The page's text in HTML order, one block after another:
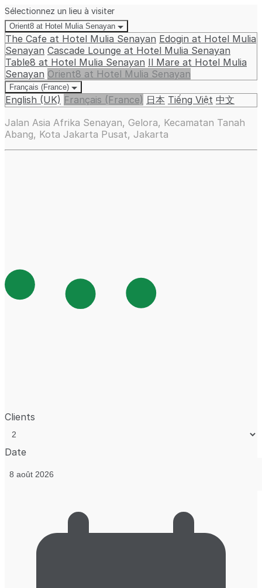
Sélectionnez un lieu à visiter
Orient8 at Hotel Mulia Senayan
The Cafe at Hotel Mulia Senayan Edogin at Hotel Mulia
Senayan Cascade Lounge at Hotel Mulia Senayan
Table8 at Hotel Mulia Senayan Il Mare at Hotel Mulia
Senayan Orient8 at Hotel Mulia Senayan
Français (France)
English (UK) Français (France) 日本 Tiếng Việt 中文
Jalan Asia Afrika Senayan, Gelora, Kecamatan Tanah
Abang, Kota Jakarta Pusat, Jakarta
Clients
Date